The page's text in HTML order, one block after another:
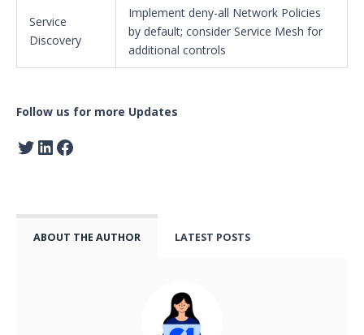
Service
Discovery
Implement deny-all Network Policies
by default; consider Service Mesh for
additional controls
Follow us for more Updates
ABOUT THE AUTHOR LATEST POSTS